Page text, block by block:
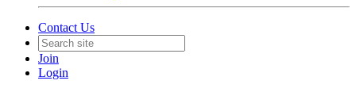
Contact Us
Join
Login